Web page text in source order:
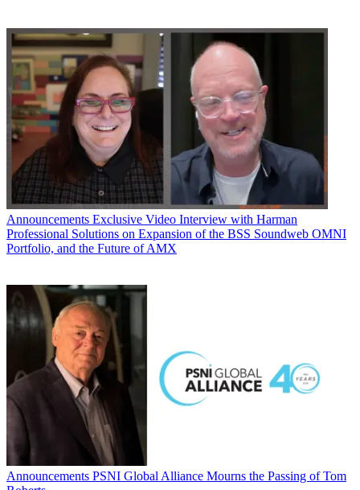
Announcements Exclusive Video Interview with Harman
Professional Solutions on Expansion of the BSS Soundweb OMNI
Portfolio, and the Future of AMX
Announcements PSNI Global Alliance Mourns the Passing of Tom